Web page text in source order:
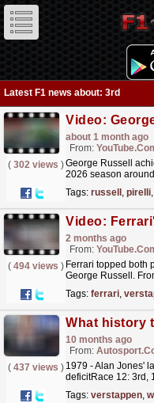
Latest F1 news about: 3rd
about 1 month ago
From:
( 302 views )George Russell
2026 season
more...read more »
Tags: russell , pirelli,
2 months ago
From:
( 494 views ) Ferrari topped both
George Russell.
Tags: ferrari,
10 months ago
From:
( 437 views ) 1979 - Alan Jones'
deficitRace 12: 3rd,
Tags: verstappen,